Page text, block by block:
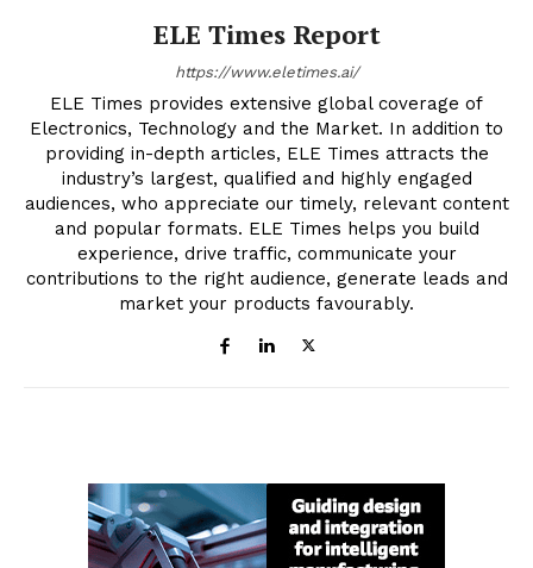
ELE Times Report
https://www.eletimes.ai/
ELE Times provides extensive global coverage of
Electronics, Technology and the Market. In addition to
providing in-depth articles, ELE Times attracts the
industry’s largest, qualified and highly engaged
audiences, who appreciate our timely, relevant content
and popular formats. ELE Times helps you build
experience, drive traffic, communicate your
contributions to the right audience, generate leads and
market your products favourably.